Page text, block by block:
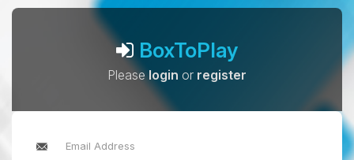
BoxToPlay
Pleaselogin or register